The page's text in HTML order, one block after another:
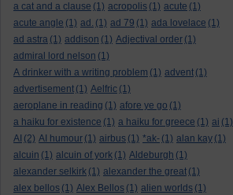
a cat and a clause (1) acropolis (1) acute (1)
acute angle (1) ad. (1) ad 79 (1) ada lovelace (1)
ad astra (1) addison (1) Adjectival order (1)
admiral lord nelson (1)
A drinker with a writing problem (1) advent (1)
advertisement (1) Aelfric (1)
aeroplane in reading (1) afore ye go (1)
a haiku for existence (1) a haiku for greece (1) ai (1)
AI (2) AI humour (1) airbus (1) *ak- (1) alan kay (1)
alcuin (1) alcuin of york (1) Aldeburgh (1)
alexander selkirk (1) alexander the great (1)
alex bellos (1) Alex Bellos (1) alien worlds (1)